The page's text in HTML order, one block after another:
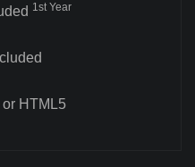
1st Year
or HTML5